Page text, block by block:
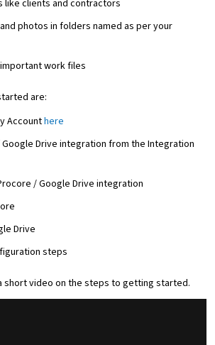
like clients and contractors
photos in folders named as per your
work files
are:
Accounthere
Drive integration from the Integration
/ Google Drive integration
Drive
steps
short video on the steps to getting started.